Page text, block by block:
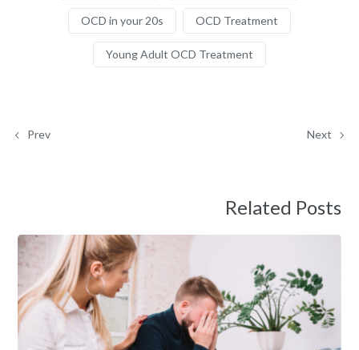
OCD in your 20s OCD Treatment
Young Adult OCD Treatment
Prev Next
Related Posts